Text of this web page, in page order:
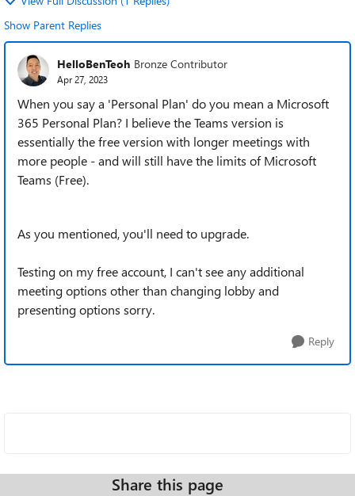
Show Parent Replies
HelloBenTeoh Bronze Contributor
Apr 27, 2023
When you say a 'Personal Plan' do you mean a Microsoft
365 Personal Plan? I believe the Teams version is
essentially the free version with longer meetings with
more people - and will still have the limits of Microsoft
Teams (Free).
As you mentioned, you'll need to upgrade.
Testing on my free account, I can't see any additional
meeting options other than changing lobby and
presenting options sorry.
Reply
Share this page